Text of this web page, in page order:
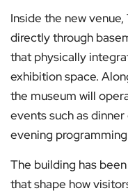
Inside the new
directly through
that physically
exhibition space.
the museum will
events such as
evening
The building has
that shape how